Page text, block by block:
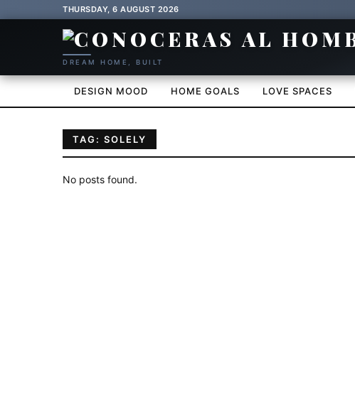
THURSDAY, 6 AUGUST 2026
DREAM HOME, BUILT
DESIGN MOOD HOME GOALS LOVE SPACES
TAG: SOLELY
No posts found.